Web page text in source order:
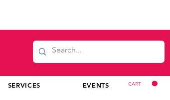
SERVICES EVENTS CART